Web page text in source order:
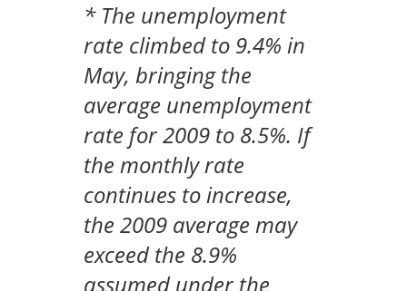
* The unemployment
rate climbed to 9.4% in
May, bringing the
average unemployment
rate for 2009 to 8.5%. If
the monthly rate
continues to increase,
the 2009 average may
exceed the 8.9%
assumed under the